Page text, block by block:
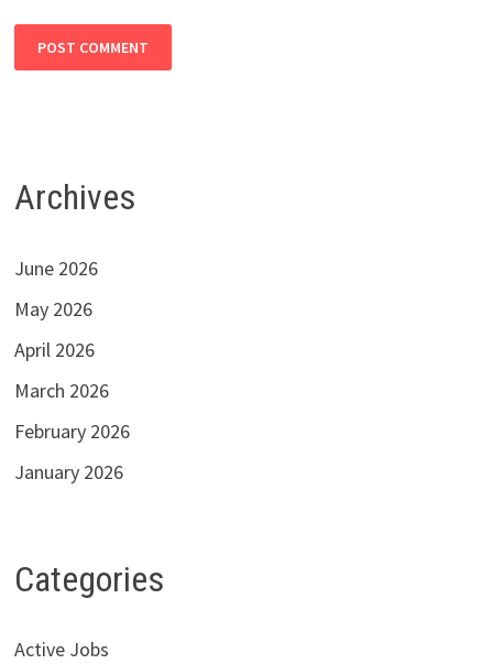
Archives
June 2026
May 2026
April 2026
March 2026
February 2026
January 2026
Categories
Active Jobs